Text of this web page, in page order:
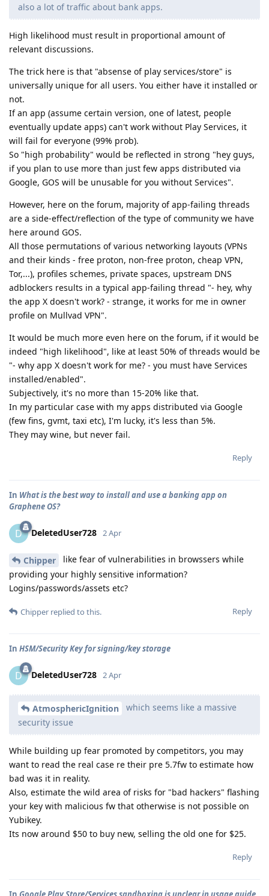
also a lot of traffic about bank apps.
High likelihood must result in proportional amount of
relevant discussions.
The trick here is that "absense of play services/store" is
universally unique for all users. You either have it installed or
not.
If an app (assume certain version, one of latest, people
eventually update apps) can't work without Play Services, it
will fail for everyone (99% prob).
So "high probability" would be reflected in strong "hey guys,
if you plan to use more than just few apps distributed via
Google, GOS will be unusable for you without Services".
However, here on the forum, majority of app-failing threads
are a side-effect/reflection of the type of community we have
here around GOS.
All those permutations of various networking layouts (VPNs
and their kinds - free proton, non-free proton, cheap VPN,
Tor,...), profiles schemes, private spaces, upstream DNS
adblockers results in a typical app-failing thread "- hey, why
the app X doesn't work? - strange, it works for me in owner
profile on Mullvad VPN".
It would be much more even here on the forum, if it would be
indeed "high likelihood", like at least 50% of threads would be
"- why app X doesn't work for me? - you must have Services
installed/enabled".
Subjectively, it's no more than 15-20% like that.
In my particular case with my apps distributed via Google
(few fins, gvmt, taxi etc), I'm lucky, it's less than 5%.
They may wine, but never fail.
Reply
In What is the best way to install and use a banking app on
Graphene OS?
D DeletedUser728 2 Apr
Chipper
like fear of vulnerabilities in browssers while
providing your highly sensitive information?
Logins/passwords/assets etc?
Reply
Chipper replied to this.
In HSM/Security Key for signing/key storage
D DeletedUser728 2 Apr
AtmosphericIgnition
which seems like a massive
security issue
While building up fear promoted by competitors, you may
want to read the real case re their pre 5.7fw to estimate how
bad was it in reality.
Also, estimate the wild area of risks for "bad hackers" flashing
your key with malicious fw that otherwise is not possible on
Yubikey.
Its now around $50 to buy new, selling the old one for $25.
Reply